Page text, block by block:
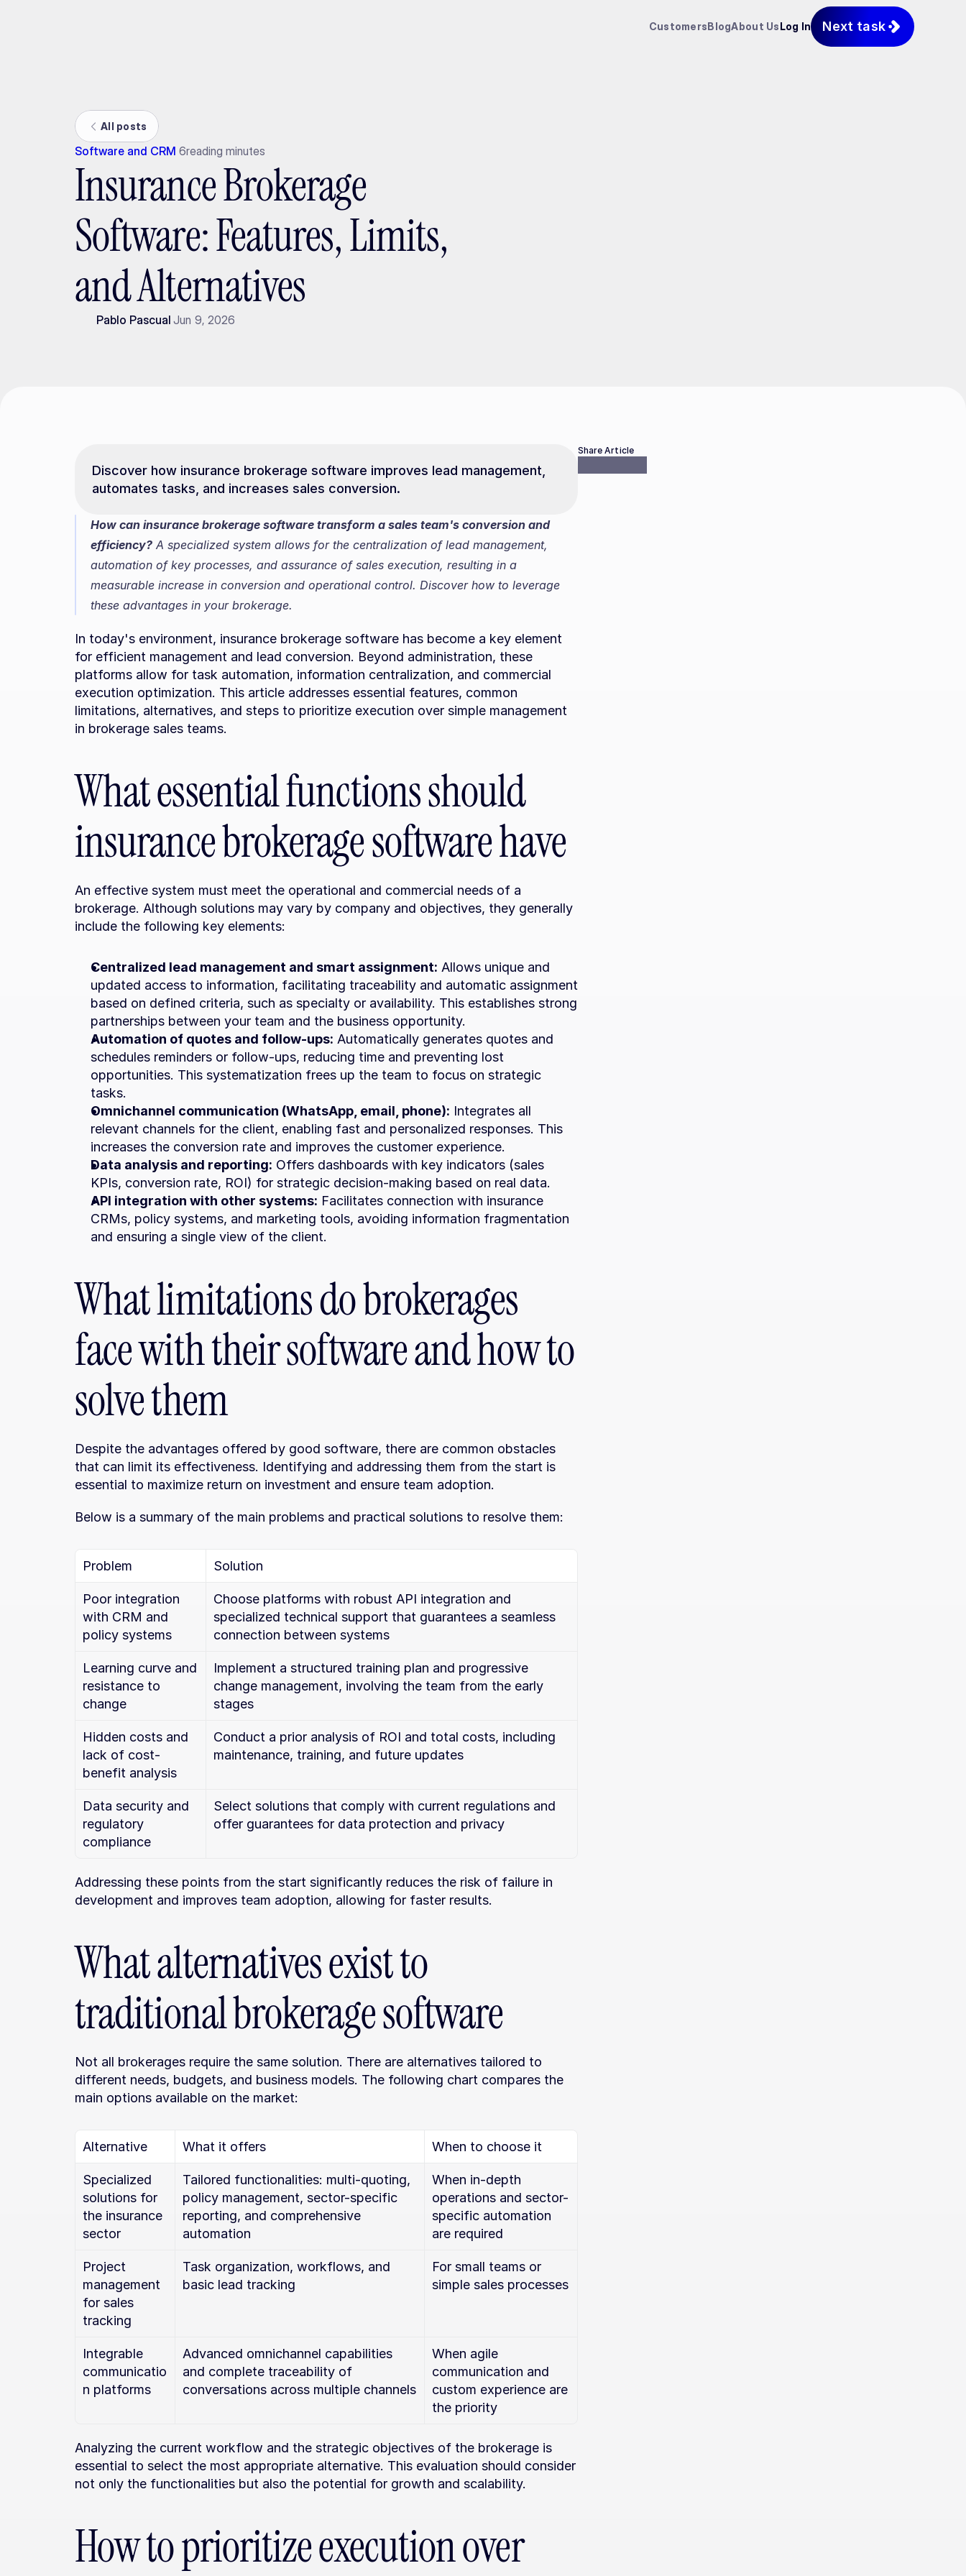
CustomersBlogAbout UsLog In Next task
All posts
Software and CRM 6reading minutes
Insurance Brokerage
Software: Features, Limits,
and Alternatives
Pablo Pascual Jun 9, 2026
Discover how insurance brokerage software improves lead management,
automates tasks, and increases sales conversion.
How can insurance brokerage software transform a sales team's conversion and
efficiency? A specialized system allows for the centralization of lead management,
automation of key processes, and assurance of sales execution, resulting in a
measurable increase in conversion and operational control. Discover how to leverage
these advantages in your brokerage.
In today's environment, insurance brokerage software has become a key element
for efficient management and lead conversion. Beyond administration, these
platforms allow for task automation, information centralization, and commercial
execution optimization. This article addresses essential features, common
limitations, alternatives, and steps to prioritize execution over simple management
in brokerage sales teams.
What essential functions should
insurance brokerage software have
An effective system must meet the operational and commercial needs of a
brokerage. Although solutions may vary by company and objectives, they generally
include the following key elements:
Centralized lead management and smart assignment: Allows unique and
updated access to information, facilitating traceability and automatic assignment
based on defined criteria, such as specialty or availability. This establishes strong
partnerships between your team and the business opportunity.
Automation of quotes and follow-ups: Automatically generates quotes and
schedules reminders or follow-ups, reducing time and preventing lost
opportunities. This systematization frees up the team to focus on strategic
tasks.
Omnichannel communication (WhatsApp, email, phone): Integrates all
relevant channels for the client, enabling fast and personalized responses. This
increases the conversion rate and improves the customer experience.
Data analysis and reporting: Offers dashboards with key indicators (sales
KPIs, conversion rate, ROI) for strategic decision-making based on real data.
API integration with other systems: Facilitates connection with insurance
CRMs, policy systems, and marketing tools, avoiding information fragmentation
and ensuring a single view of the client.
What limitations do brokerages
face with their software and how to
solve them
Despite the advantages offered by good software, there are common obstacles
that can limit its effectiveness. Identifying and addressing them from the start is
essential to maximize return on investment and ensure team adoption.
Below is a summary of the main problems and practical solutions to resolve them:
Problem Solution
Poor integration
with CRM and
policy systems
Choose platforms with robust API integration and
specialized technical support that guarantees a seamless
connection between systems
Learning curve and
resistance to
change
Implement a structured training plan and progressive
change management, involving the team from the early
stages
Hidden costs and
lack of cost-
benefit analysis
Conduct a prior analysis of ROI and total costs, including
maintenance, training, and future updates
Data security and
regulatory
compliance
Select solutions that comply with current regulations and
offer guarantees for data protection and privacy
Addressing these points from the start significantly reduces the risk of failure in
development and improves team adoption, allowing for faster results.
What alternatives exist to
traditional brokerage software
Not all brokerages require the same solution. There are alternatives tailored to
different needs, budgets, and business models. The following chart compares the
main options available on the market:
Alternative What it offers When to choose it
Specialized
solutions for
the insurance
sector
Tailored functionalities: multi-quoting,
policy management, sector-specific
reporting, and comprehensive
automation
When in-depth
operations and sector-
specific automation
are required
Project
management
for sales
tracking
Task organization, workflows, and
basic lead tracking
For small teams or
simple sales processes
Integrable
communicatio
n platforms
Advanced omnichannel capabilities
and complete traceability of
conversations across multiple channels
When agile
communication and
custom experience are
the priority
Analyzing the current workflow and the strategic objectives of the brokerage is
essential to select the most appropriate alternative. This evaluation should consider
not only the functionalities but also the potential for growth and scalability.
How to prioritize execution over
Share Article